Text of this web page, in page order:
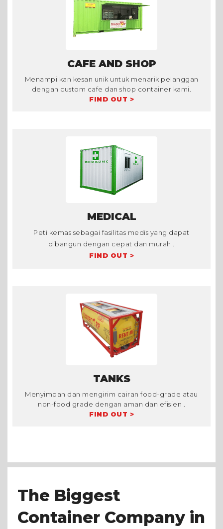
CAFE AND SHOP
Menampilkan kesan unik untuk menarik pelanggan
dengan custom cafe dan shop container kami.
FIND OUT >
MEDICAL
Peti kemas sebagai fasilitas medis yang dapat
dibangun dengan cepat dan murah .
FIND OUT >
TANKS
Menyimpan dan mengirim cairan food-grade atau
non-food grade dengan aman dan efisien .
FIND OUT >
The Biggest
Container Company in